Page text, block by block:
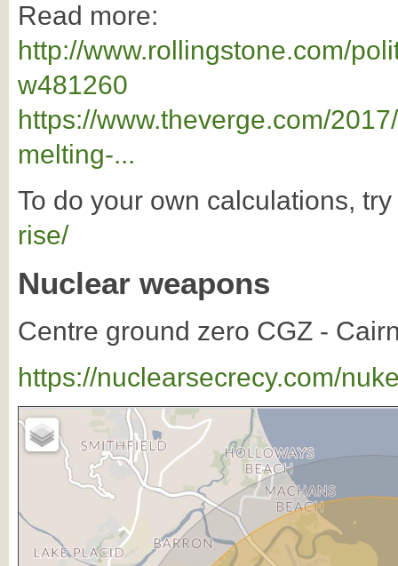
Read more:
http://www.rollingstone.com/
w481260
https://www.theverge.com/
melting-...
To do your own calculations,
rise/
Nuclear weapons
Centre ground zero CGZ -
https://nuclearsecrecy.com/